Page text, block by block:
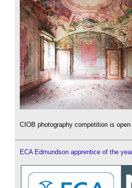
CIOB photography competition is open
ECA Edmundson apprentice of the